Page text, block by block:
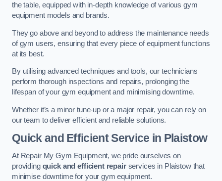
the table, equipped with in-depth knowledge of various gym
equipment models and brands.
They go above and beyond to address the maintenance needs
of gym users, ensuring that every piece of equipment functions
at its best.
By utilising advanced techniques and tools, our technicians
perform thorough inspections and repairs, prolonging the
lifespan of your gym equipment and minimising downtime.
Whether it’s a minor tune-up or a major repair, you can rely on
our team to deliver efficient and reliable solutions.
Quick and Efficient Service in Plaistow
At Repair My Gym Equipment, we pride ourselves on
providing quick and efficient repairservices in Plaistow that
minimise downtime for your gym equipment.